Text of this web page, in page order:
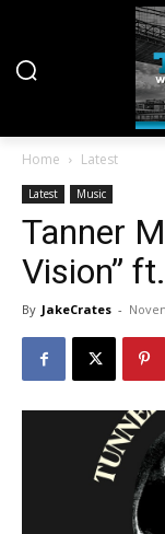
Home Latest
Latest Music
Tanner
Vision”
By JakeCrates -